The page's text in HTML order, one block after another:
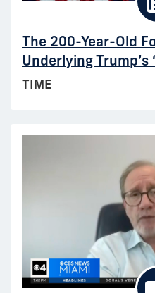
The 200-Year-Old
Underlying Trump’s
TIME